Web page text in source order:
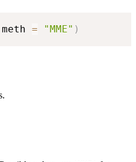
meth = "MME" )